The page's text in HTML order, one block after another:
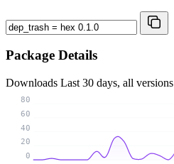
Package Details
Downloads Last 30 days, all versions
0
20
40
60
80